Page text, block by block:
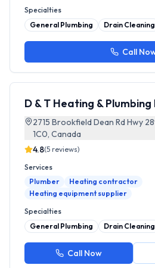
Specialties
General Plumbing
Drain Cleaning
Call
D & T Heating & Plumbing
2715 Brookfield Dean Rd Hwy
1C0, Canada
4.8(5 reviews)
Services
Plumber
Heating contractor
Heating equipment supplier
Specialties
General Plumbing
Drain Cleaning
Call Now